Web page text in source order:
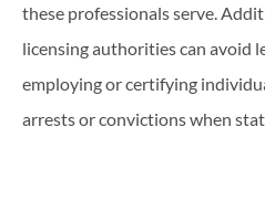
these professionals serve.
licensing authorities can avoid
employing or certifying
arrests or convictions when